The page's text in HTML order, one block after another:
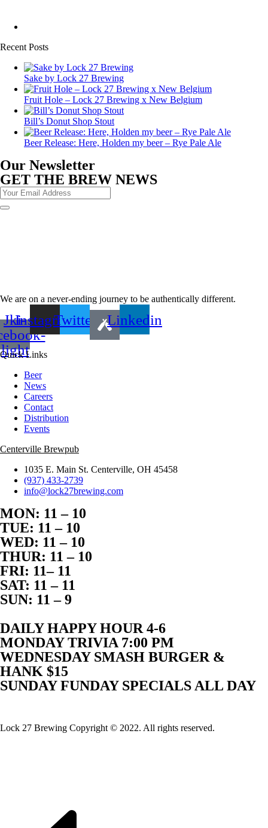
Recent Posts
Sake by Lock 27 Brewing
Fruit Hole – Lock 27 Brewing x New Belgium
Bill’s Donut Shop Stout
Beer Release: Here, Holden my beer – Rye Pale Ale
Our Newsletter
GET THE BREW NEWS
We are on a never-ending journey to be authentically different.
Jki-
light
Instagram
Twitter Linkedin
Quick Links
Beer
News
Careers
Contact
Distribution
Events
Centerville Brewpub
1035 E. Main St. Centerville, OH 45458
(937) 433-2739
info@lock27brewing.com
MON: 11 – 10
TUE: 11 – 10
WED: 11 – 10
THUR: 11 – 10
FRI: 11– 11
SAT: 11 – 11
SUN: 11 – 9
DAILY HAPPY HOUR 4-6
MONDAY TRIVIA 7:00 PM
WEDNESDAY SMASH BURGER &
HANK $15
SUNDAY FUNDAY SPECIALS ALL DAY
Lock 27 Brewing Copyright © 2022. All rights reserved.